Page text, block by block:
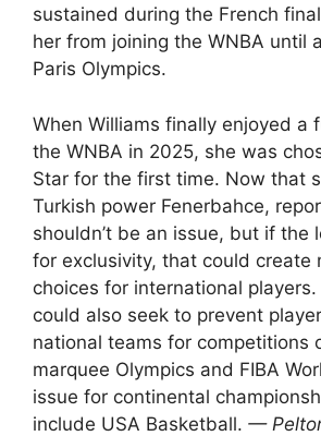
sustained during the French
her from joining the WNBA until
Paris Olympics.
When Williams finally enjoyed a
the WNBA in 2025, she was
Star for the first time. Now that
Turkish power Fenerbahce,
shouldn’t be an issue, but if the
for exclusivity, that could create
choices for international
could also seek to prevent
national teams for competitions
marquee Olympics and FIBA
issue for continental
include USA Basketball. —